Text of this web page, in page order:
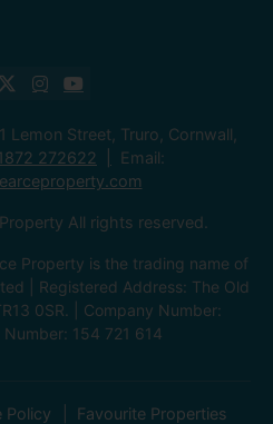
Lemon Street, Truro, Cornwall,
272622
Email:
All rights reserved.
Property is the trading name of
| Registered Address: The Old
0SR. | Company Number:
Number: 154 721 614
Policy Favourite Properties